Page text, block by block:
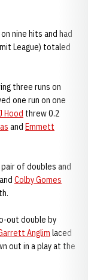
nine hits and had
League) totaled
three runs on
one run on one
Hood threw 0.2
and Emmett
of doubles and
Colby Gomes
out double by
Anglim laced
out in a play at the